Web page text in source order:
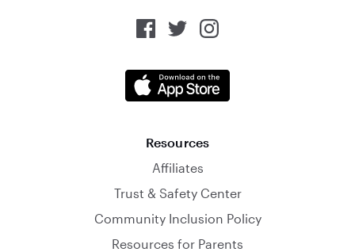
Resources
Affiliates
Trust & Safety Center
Community Inclusion Policy
Resources for Parents